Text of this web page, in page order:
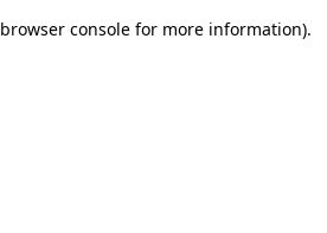
browser console for more information).